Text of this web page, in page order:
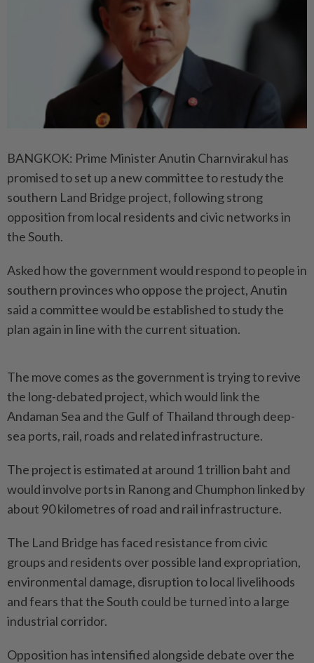
BANGKOK: Prime Minister Anutin Charnvirakul has
promised to set up a new committee to restudy the
southern Land Bridge project, following strong
opposition from local residents and civic networks in
the South.
Asked how the government would respond to people in
southern provinces who oppose the project, Anutin
said a committee would be established to study the
plan again in line with the current situation.
The move comes as the government is trying to revive
the long-debated project, which would link the
Andaman Sea and the Gulf of Thailand through deep-
sea ports, rail, roads and related infrastructure.
The project is estimated at around 1 trillion baht and
would involve ports in Ranong and Chumphon linked by
about 90 kilometres of road and rail infrastructure.
The Land Bridge has faced resistance from civic
groups and residents over possible land expropriation,
environmental damage, disruption to local livelihoods
and fears that the South could be turned into a large
industrial corridor.
Opposition has intensified alongside debate over the